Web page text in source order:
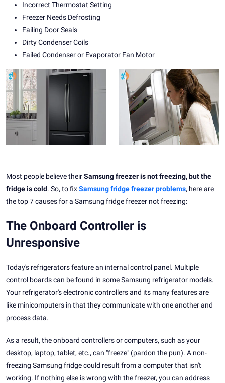
Incorrect Thermostat Setting
Freezer Needs Defrosting
Failing Door Seals
Dirty Condenser Coils
Failed Condenser or Evaporator Fan Motor
Most people believe theirSamsung freezer is not freezing, but the
fridge is cold. So, to fixSamsung fridge freezer problems, here are
the top 7 causes for a Samsung fridge freezer not freezing:
The Onboard Controller is
Unresponsive
Today's refrigerators feature an internal control panel. Multiple
control boards can be found in some Samsung refrigerator models.
Your refrigerator's electronic controllers and its many features are
like minicomputers in that they communicate with one another and
process data.
As a result, the onboard controllers or computers, such as your
desktop, laptop, tablet, etc., can "freeze" (pardon the pun). A non-
freezing Samsung fridge could result from a computer that isn't
working. If nothing else is wrong with the freezer, you can address